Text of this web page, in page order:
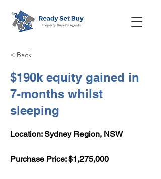
< Back
$190k equity gained in
7-months whilst
sleeping
Location: Sydney Region, NSW
​Purchase Price: $1,275,000